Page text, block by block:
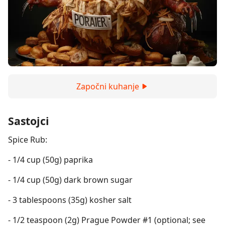
Započni kuhanje
Sastojci
Spice Rub:
- 1/4 cup (50g) paprika
- 1/4 cup (50g) dark brown sugar
- 3 tablespoons (35g) kosher salt
- 1/2 teaspoon (2g) Prague Powder #1 (optional; see